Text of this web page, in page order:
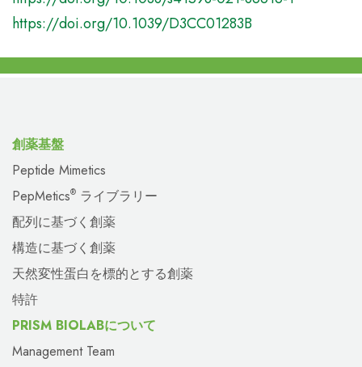
https://doi.org/10.1039/D3CC01283B
創薬基盤
Peptide Mimetics
PepMetics® ライブラリー
配列に基づく創薬
構造に基づく創薬
天然変性蛋白を標的とする創薬
特許
PRISM BIOLABについて
Management Team